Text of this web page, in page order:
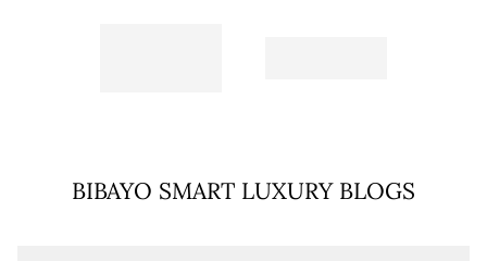
BIBAYO SMART LUXURY BLOGS